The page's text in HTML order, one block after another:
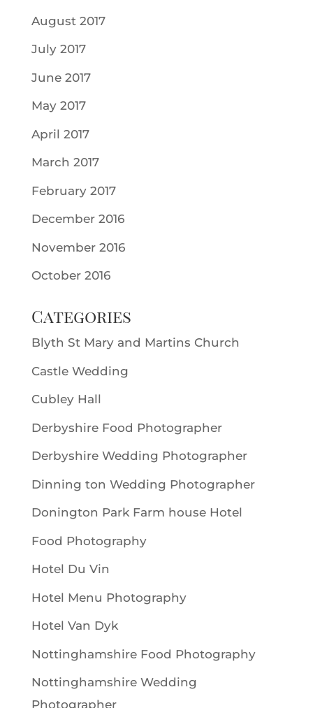
August 2017
July 2017
June 2017
May 2017
April 2017
March 2017
February 2017
December 2016
November 2016
October 2016
Categories
Blyth St Mary and Martins Church
Castle Wedding
Cubley Hall
Derbyshire Food Photographer
Derbyshire Wedding Photographer
Dinning ton Wedding Photographer
Donington Park Farm house Hotel
Food Photography
Hotel Du Vin
Hotel Menu Photography
Hotel Van Dyk
Nottinghamshire Food Photography
Nottinghamshire Wedding
Photographer